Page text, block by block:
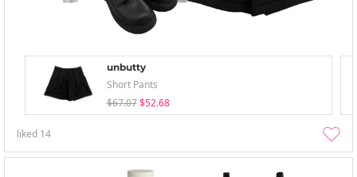
unbutty
Short Pants
$67.07 $52.68
liked 14